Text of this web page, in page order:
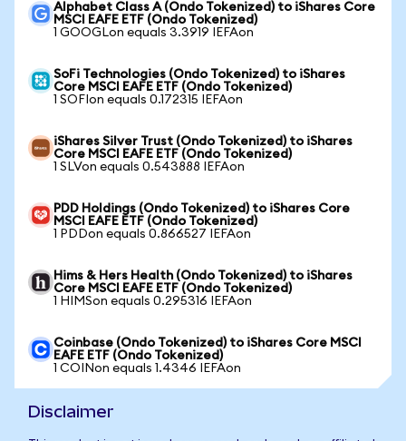
Alphabet Class A (Ondo Tokenized) to iShares Core
MSCI EAFE ETF (Ondo Tokenized)
1 GOOGLon equals 3.3919 IEFAon
SoFi Technologies (Ondo Tokenized) to iShares
Core MSCI EAFE ETF (Ondo Tokenized)
1 SOFIon equals 0.172315 IEFAon
iShares Silver Trust (Ondo Tokenized) to iShares
Core MSCI EAFE ETF (Ondo Tokenized)
1 SLVon equals 0.543888 IEFAon
PDD Holdings (Ondo Tokenized) to iShares Core
MSCI EAFE ETF (Ondo Tokenized)
1 PDDon equals 0.866527 IEFAon
Hims & Hers Health (Ondo Tokenized) to iShares
Core MSCI EAFE ETF (Ondo Tokenized)
1 HIMSon equals 0.295316 IEFAon
Coinbase (Ondo Tokenized) to iShares Core MSCI
EAFE ETF (Ondo Tokenized)
1 COINon equals 1.4346 IEFAon
Disclaimer